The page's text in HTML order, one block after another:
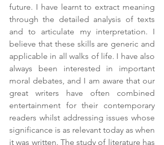
future. I have learnt to extract meaning
through the detailed analysis of texts
and to articulate my interpretation. I
believe that these skills are generic and
applicable in all walks of life. I have also
always been interested in important
moral debates, and I am aware that our
great writers have often combined
entertainment for their contemporary
readers whilst addressing issues whose
significance is as relevant today as when
it was written. The study of literature has